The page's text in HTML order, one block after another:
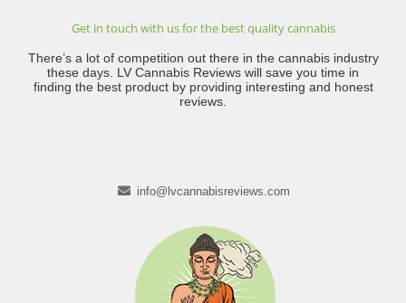
Get in touch with us for the best quality cannabis
There’s a lot of competition out there in the cannabis industry
these days. LV Cannabis Reviews will save you time in
finding the best product by providing interesting and honest
reviews.
info@lvcannabisreviews.com